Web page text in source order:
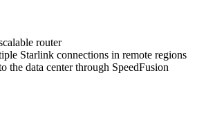
router
Starlink connections in remote regions
the data center through SpeedFusion